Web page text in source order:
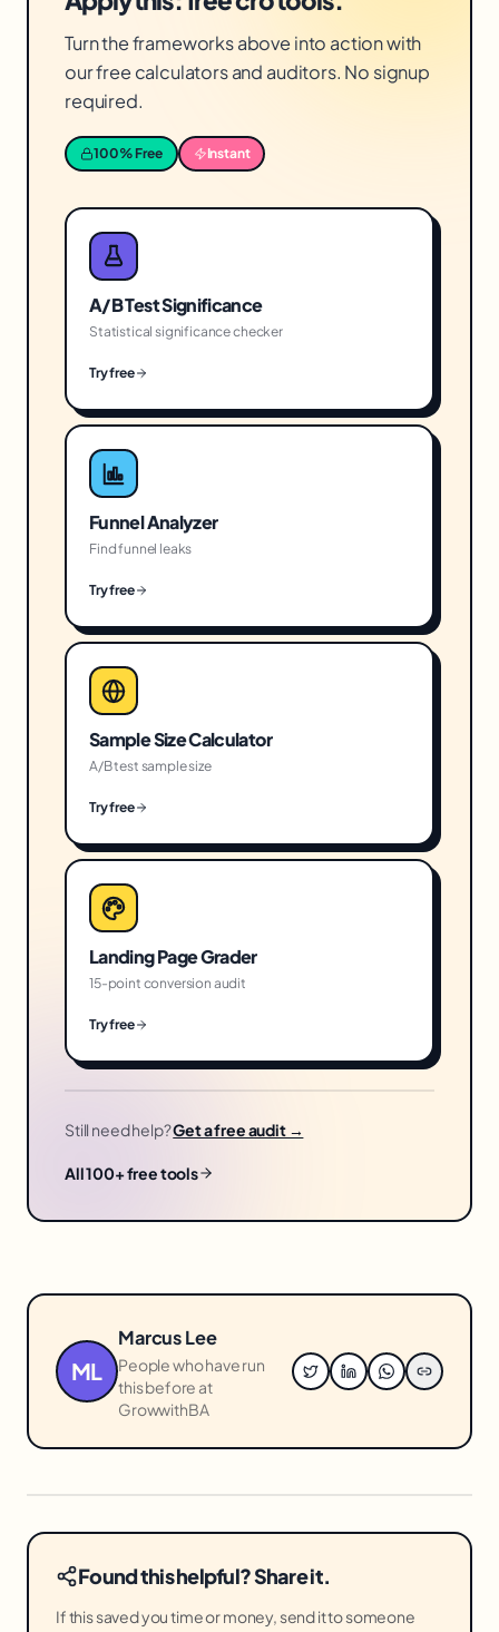
Turn the frameworks above into action with
our free calculators and auditors. No signup
required.
100% Free Instant
A/B Test Significance
Statistical significance checker
Try free
Funnel Analyzer
Find funnel leaks
Try free
Sample Size Calculator
A/B test sample size
Try free
Landing Page Grader
15-point conversion audit
Try free
Still need help?Get a free audit →
All 100+ free tools
ML
Marcus Lee
People who have run
this before at
GrowwithBA
Found this helpful? Share it.
If this saved you time or money, send it to someone